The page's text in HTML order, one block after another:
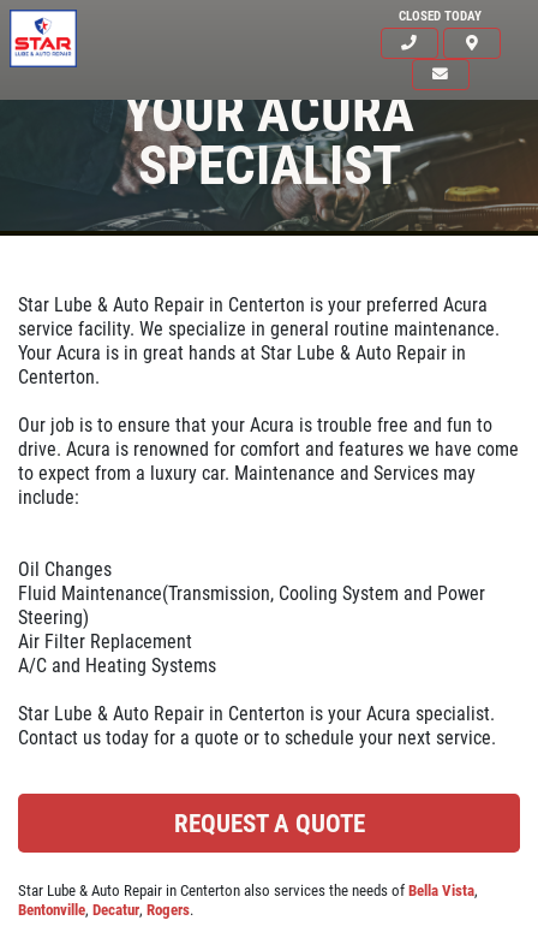
CLOSED TODAY
OIL CHANGE
$10 OFF Lube, Oil & Filter
Click for details
Click for details
BATTERY
WIN AFREE STANDARD OIL
CHANGE
HOME
SERVICES
EMPLOYMENT
REVIEWS
CAR CARE TIPS & NEWS
YOUR ACURA
SPECIALIST
Star Lube & Auto Repair in Centerton is your preferred Acura
service facility. We specialize in general routine maintenance.
Your Acura is in great hands at Star Lube & Auto Repair in
Centerton.
Our job is to ensure that your Acura is trouble free and fun to
drive. Acura is renowned for comfort and features we have come
to expect from a luxury car. Maintenance and Services may
include:
Oil Changes
Fluid Maintenance(Transmission, Cooling System and Power
Steering)
Air Filter Replacement
A/C and Heating Systems
Star Lube & Auto Repair in Centerton is your Acura specialist.
Contact us today for a quote or to schedule your next service.
REQUEST A QUOTE
Star Lube & Auto Repair in Centerton also services the needs of Bella Vista,
Bentonville, Decatur, Rogers.